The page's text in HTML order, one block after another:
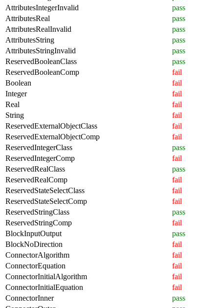
AttributesIntegerInvalid
pass
AttributesReal
pass
AttributesRealInvalid
pass
AttributesString
pass
AttributesStringInvalid
pass
ReservedBooleanClass
pass
ReservedBooleanComp
fail
Boolean
fail
Integer
fail
Real
fail
String
fail
ReservedExternalObjectClass
fail
ReservedExternalObjectComp
fail
ReservedIntegerClass
pass
ReservedIntegerComp
fail
ReservedRealClass
pass
ReservedRealComp
fail
ReservedStateSelectClass
fail
ReservedStateSelectComp
fail
ReservedStringClass
pass
ReservedStringComp
fail
BlockInputOutput
pass
BlockNoDirection
fail
ConnectorAlgorithm
fail
ConnectorEquation
fail
ConnectorInitialAlgorithm
fail
ConnectorInitialEquation
fail
ConnectorInner
pass